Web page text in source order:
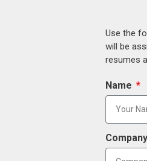
Use the
will be
resumes
Name